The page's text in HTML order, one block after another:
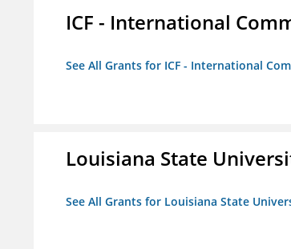
ICF - International
See All Grants for ICF - International
Louisiana State
See All Grants for Louisiana State